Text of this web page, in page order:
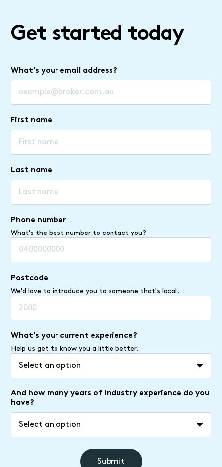
Get started today
What's your email address?
First name
Last name
Phone number
What's the best number to contact you?
Postcode
We'd love to introduce you to someone that's local.
What's your current experience?
Help us get to know you a little better.
And how many years of industry experience do you
have?